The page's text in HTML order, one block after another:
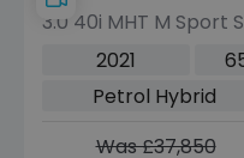
3.0 40i MHT M Sport
Hybrid Auto xDrive
2021
Petrol Hybrid
Was £37,850